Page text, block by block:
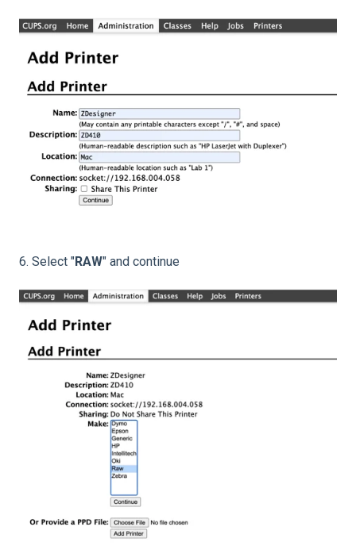
6. Select "RAW" and continue